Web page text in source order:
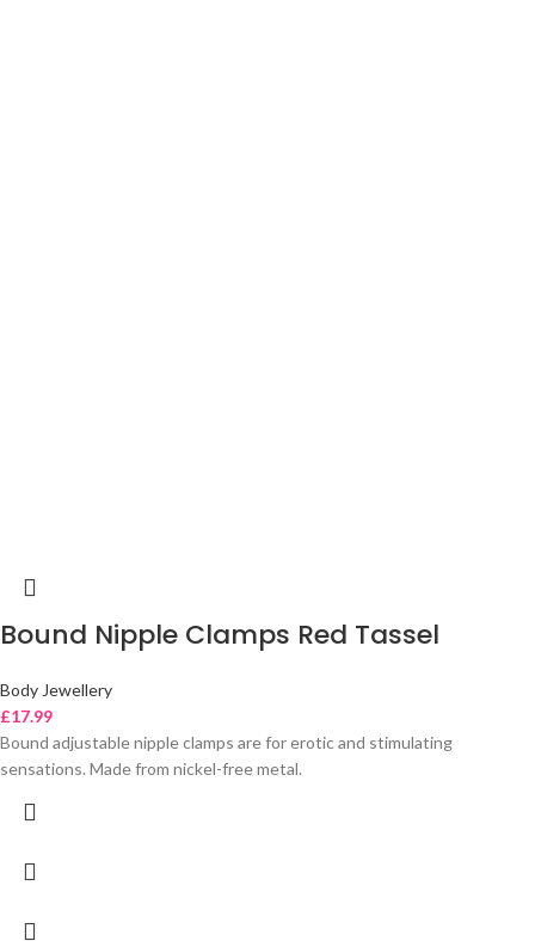
Bound Nipple Clamps Red Tassel
Body Jewellery
£17.99
Bound adjustable nipple clamps are for erotic and stimulating
sensations. Made from nickel-free metal.